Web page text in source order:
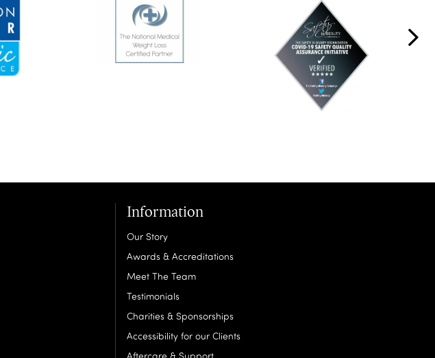
Information
Our Story
Awards & Accreditations
Meet The Team
Testimonials
Charities & Sponsorships
Accessibility for our Clients